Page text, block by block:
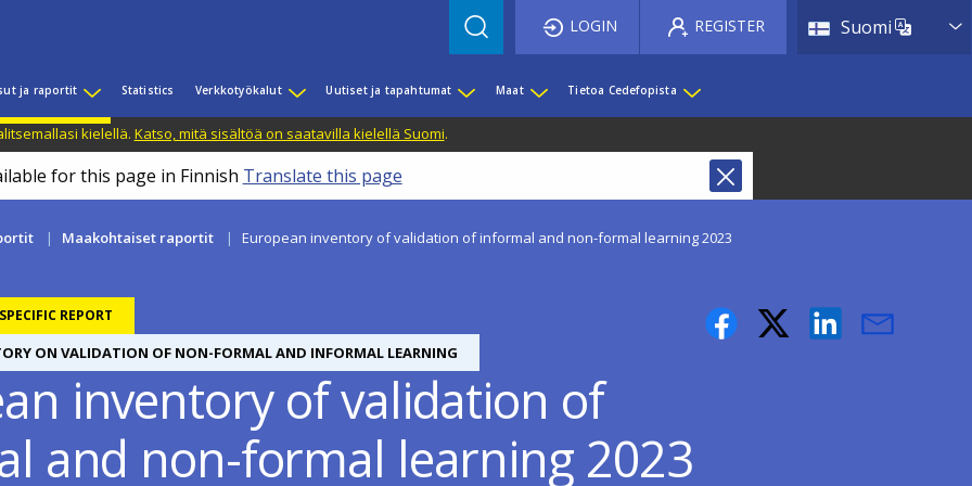
Suomi List
LOGIN REGISTER
ja raportit Statistics Verkkotyökalut Uutiset ja tapahtumat Maat Tietoa Cedefopista
kielellä. Katso, mitä sisältöä on saatavilla kielellä Suomi.
for this page in Finnish Translate this page
Maakohtaiset raportit European inventory of validation of informal and non-formal learning 2023
REPORT
ON VALIDATION OF NON-FORMAL AND INFORMAL LEARNING
inventory of validation of
and non-formal learning 2023